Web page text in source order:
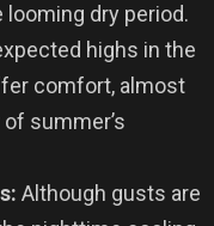
dry period.
highs in the
comfort, almost
of summer’s
Although gusts are